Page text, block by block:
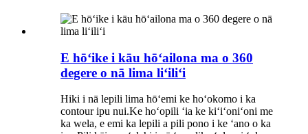
E hōʻike i kāu hōʻailona ma o 360
degere o nā lima liʻiliʻi
Hiki i nā lepili lima hōʻemi ke hoʻokomo i ka
contour ipu nui.Ke hoʻopili ʻia ke kiʻiʻoniʻoni me
ka wela, e emi ka lepili a pili pono i ke ʻano o ka